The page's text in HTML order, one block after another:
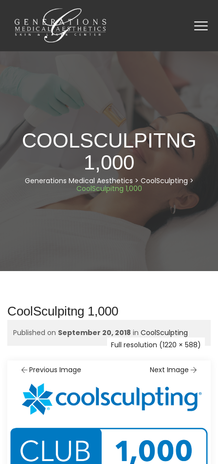
COOLSCULPITNG
1,000
Generations Medical Aesthetics > CoolSculpting >
CoolSculpitng 1,000
CoolSculpitng 1,000
Published on September 20, 2018 in CoolSculpting
Full resolution (1220 × 588)
Previous Image Next Image